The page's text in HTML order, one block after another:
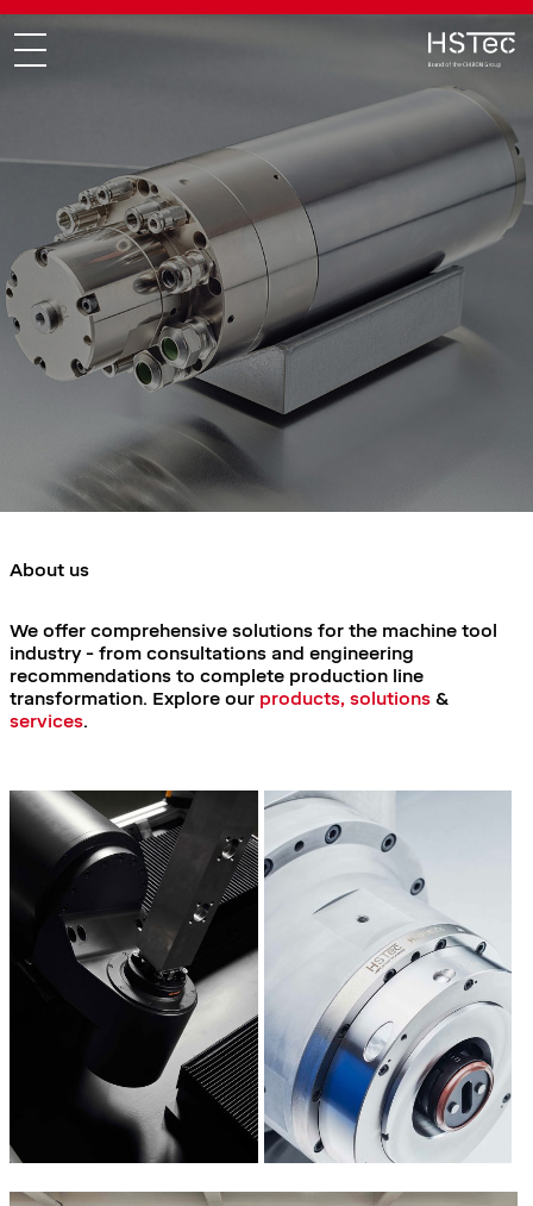
About us
We offer comprehensive solutions for the machine tool
industry - from consultations and engineering
recommendations to complete production line
transformation. Explore our products, solutions &
services.